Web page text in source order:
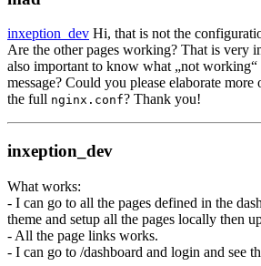
inxeption_dev Hi, that is not the
Are the other pages working? That is very
also important to know what „not working“
message? Could you please elaborate
the full nginx.conf? Thank you!
inxeption_dev
What works:
- I can go to all the pages defined in the
theme and setup all the pages locally then
- All the page links works.
- I can go to /dashboard and login and see